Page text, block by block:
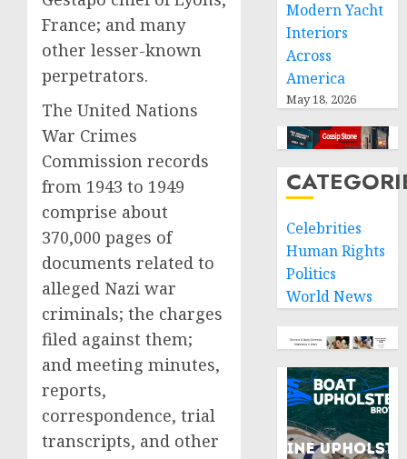
France; and many
other lesser-known
perpetrators.
The United Nations
War Crimes
Commission records
from 1943 to 1949
comprise about
370,000 pages of
documents related to
alleged Nazi war
criminals; the charges
filed against them;
and meeting minutes,
reports,
correspondence, trial
transcripts, and other
Modern Yacht
Interiors
Across
America
May 18, 2026
Celebrities
Human Rights
Politics
World News